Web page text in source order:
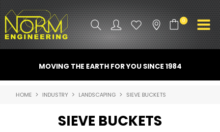
0
ATTACHMENTS
PROMO GEAR
MOVING THE EARTH FOR YOU SINCE 1984
HOME INDUSTRY LANDSCAPING SIEVE BUCKETS
SIEVE BUCKETS